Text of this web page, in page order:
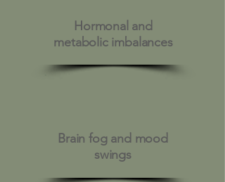
Hormonal and
metabolic imbalances
Brain fog and mood
swings